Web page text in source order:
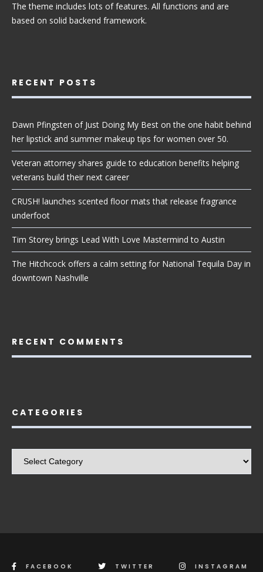
The theme includes lots of features. All functions and are
based on solid backend framework.
RECENT POSTS
Dawn Pfingsten of Just Doing My Best on the one habit behind
her lipstick and summer makeup tips for women over 50.
Veteran attorney shares guide to education benefits helping
veterans build their next career
CRUSH! launches scented floor mats that release fragrance
underfoot
Tim Storey brings Lead With Love Mastermind to Austin
The Hitchcock offers a calm setting for National Tequila Day in
downtown Nashville
RECENT COMMENTS
CATEGORIES
Categories
FACEBOOK TWITTER INSTAGRAM